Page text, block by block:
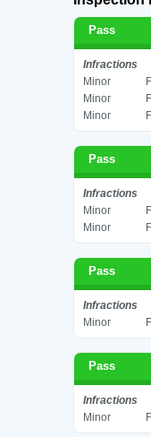
Pass
Infractions
Minor
Minor
Minor
Pass
Infractions
Minor
Minor
Pass
Infractions
Minor
Pass
Infractions
Minor